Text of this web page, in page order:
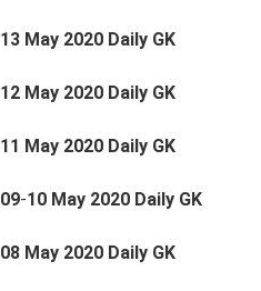
13 May 2020 Daily GK
12 May 2020 Daily GK
11 May 2020 Daily GK
09-10 May 2020 Daily GK
08 May 2020 Daily GK